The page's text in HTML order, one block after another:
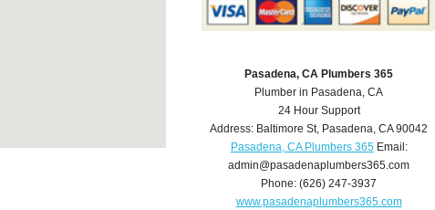
Pasadena, CA Plumbers 365
Plumber in Pasadena, CA
24 Hour Support
Address: Baltimore St, Pasadena,CA 90042
Pasadena, CA Plumbers 365Email:
admin@pasadenaplumbers365.com
Phone:(626) 247-3937
www.pasadenaplumbers365.com